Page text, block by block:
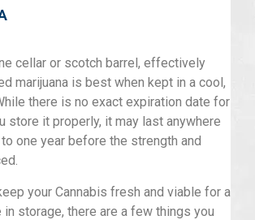
cellar or scotch barrel, effectively
marijuana is best when kept in a cool,
there is no exact expiration date for
store it properly, it may last anywhere
one year before the strength and
your Cannabis fresh and viable for a
storage, there are a few things you